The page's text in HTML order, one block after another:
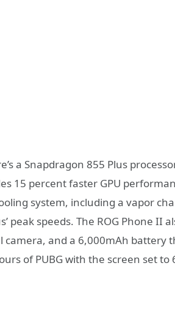
a Snapdragon 855 Plus
15 percent faster GPU
system, including a vapor
peak speeds. The ROG Phone II
camera, and a 6,000mAh battery
of PUBG with the screen set to